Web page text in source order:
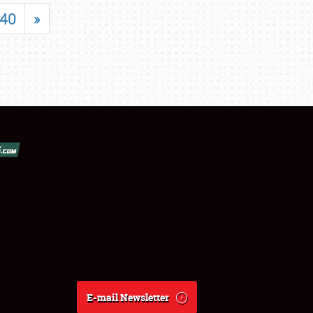
40 »
E-mail Newsletter